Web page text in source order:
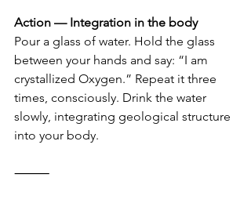
Action — Integration in the body
Pour a glass of water. Hold the glass
between your hands and say: “I am
crystallized Oxygen.” Repeat it three
times, consciously. Drink the water
slowly, integrating geological structure
into your body.
⸻